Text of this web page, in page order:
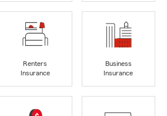
Renters
Insurance
Business
Insurance